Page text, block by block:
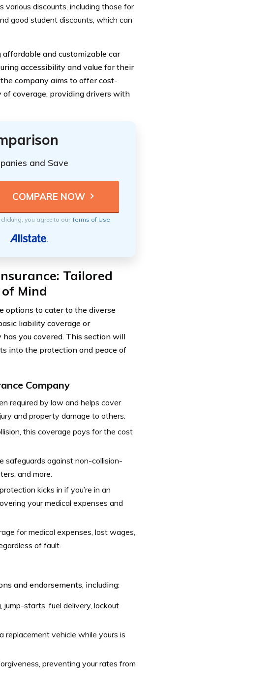
various discounts, including those for
good student discounts, which can
affordable and customizable car
accessibility and value for their
company aims to offer cost-
coverage, providing drivers with
and Save
clicking, you agree to ourTerms of Use
Tailored
Mind
options to cater to the diverse
liability coverage or
you covered. This section will
into the protection and peace of
Company
required by law and helps cover
and property damage to others.
this coverage pays for the cost
safeguards against non-collision-
and more.
kicks in if you’re in an
your medical expenses and
for medical expenses, lost wages,
of fault.
and endorsements, including:
starts, fuel delivery, lockout
replacement vehicle while yours is
preventing your rates from